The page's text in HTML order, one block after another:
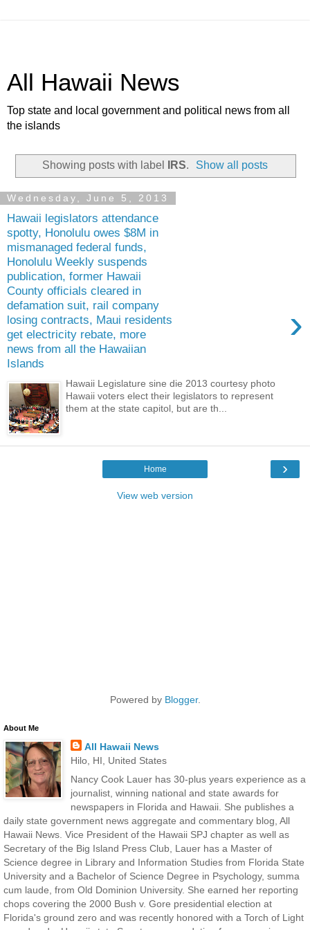
All Hawaii News
Top state and local government and political news from all
the islands
Showing posts with label IRS. Show all posts
Wednesday, June 5, 2013
Hawaii legislators attendance
spotty, Honolulu owes $8M in
mismanaged federal funds,
Honolulu Weekly suspends
publication, former Hawaii
County officials cleared in
defamation suit, rail company
losing contracts, Maui residents
get electricity rebate, more
news from all the Hawaiian
Islands
›
Hawaii Legislature sine die 2013 courtesy photo
Hawaii voters elect their legislators to represent
them at the state capitol, but are th...
›
Home
View web version
Powered by Blogger.
About Me
All Hawaii News
Hilo, HI, United States
Nancy Cook Lauer has 30-plus years experience as a
journalist, winning national and state awards for
newspapers in Florida and Hawaii. She publishes a
daily state government news aggregate and commentary blog, All
Hawaii News. Vice President of the Hawaii SPJ chapter as well as
Secretary of the Big Island Press Club, Lauer has a Master of
Science degree in Library and Information Studies from Florida State
University and a Bachelor of Science Degree in Psychology, summa
cum laude, from Old Dominion University. She earned her reporting
chops covering the 2000 Bush v. Gore presidential election at
Florida's ground zero and was recently honored with a Torch of Light